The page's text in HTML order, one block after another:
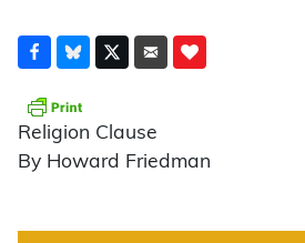
Religion Clause
By Howard Friedman